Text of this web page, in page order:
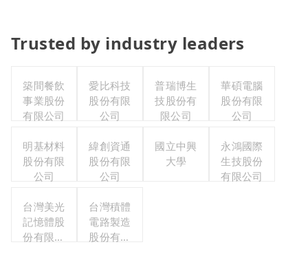
Trusted by industry leaders
築間餐飲
事業股份
有限公司
愛比科技
股份有限
公司
普瑞博生
技股份有
限公司
華碩電腦
股份有限
公司
明基材料
股份有限
公司
緯創資通
股份有限
公司
國立中興
大學
永鴻國際
生技股份
有限公司
台灣美光
記憶體股
份有限公
台灣積體
電路製造
股份有限